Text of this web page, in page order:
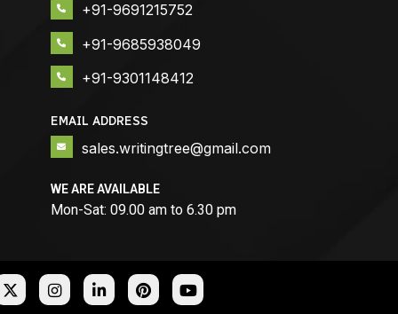
+91-9691215752
+91-9685938049
+91-9301148412
EMAIL ADDRESS
sales.writingtree@gmail.com
WE ARE AVAILABLE
Mon-Sat: 09.00 am to 6.30 pm